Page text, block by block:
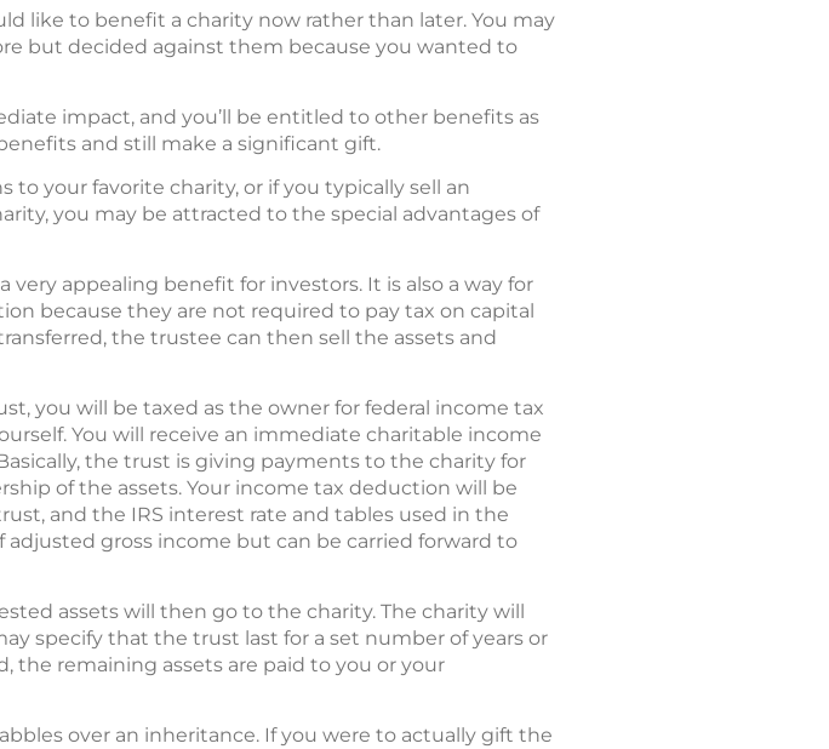
like to benefit a charity now rather than later. You may
but decided against them because you wanted to
impact, and you’ll be entitled to other benefits as
and still make a significant gift.
your favorite charity, or if you typically sell an
you may be attracted to the special advantages of
appealing benefit for investors. It is also a way for
because they are not required to pay tax on capital
the trustee can then sell the assets and
you will be taxed as the owner for federal income tax
You will receive an immediate charitable income
the trust is giving payments to the charity for
of the assets. Your income tax deduction will be
and the IRS interest rate and tables used in the
gross income but can be carried forward to
assets will then go to the charity. The charity will
specify that the trust last for a set number of years or
the remaining assets are paid to you or your
over an inheritance. If you were to actually gift the